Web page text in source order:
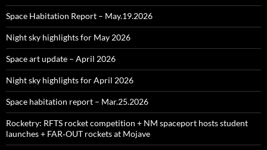
Space Habitation Report – May.19.2026
Night sky highlights for May 2026
Space art update – April 2026
Night sky highlights for April 2026
Space habitation report – Mar.25.2026
Rocketry: RFTS rocket competition + NM spaceport hosts student
launches + FAR‑OUT rockets at Mojave